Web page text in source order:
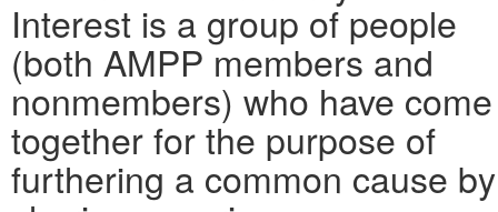
Interest is a group of people
(both AMPP members and
nonmembers) who have come
together for the purpose of
furthering a common cause by